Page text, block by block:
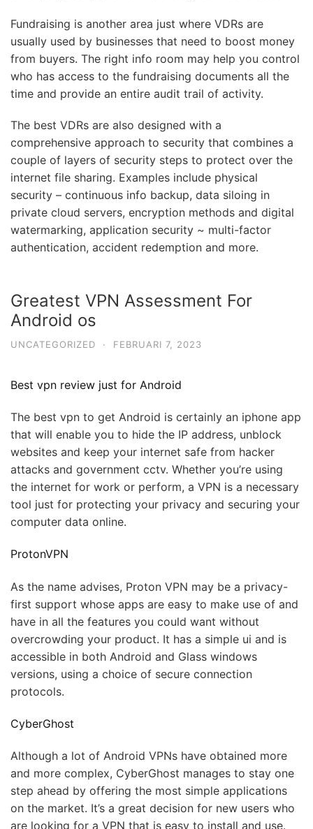
Fundraising is another area just where VDRs are
usually used by businesses that need to boost money
from buyers. The right info room may help you control
who has access to the fundraising documents all the
time and provide an entire audit trail of activity.
The best VDRs are also designed with a
comprehensive approach to security that combines a
couple of layers of security steps to protect over the
internet file sharing. Examples include physical
security – continuous info backup, data siloing in
private cloud servers, encryption methods and digital
watermarking, application security ~ multi-factor
authentication, accident redemption and more.
Greatest VPN Assessment For
Android os
UNCATEGORIZED · FEBRUARI 7, 2023
Best vpn review just for Android
The best vpn to get Android is certainly an iphone app
that will enable you to hide the IP address, unblock
websites and keep your internet safe from hacker
attacks and government cctv. Whether you’re using
the internet for work or perform, a VPN is a necessary
tool just for protecting your privacy and securing your
computer data online.
ProtonVPN
As the name advises, Proton VPN may be a privacy-
first support whose apps are easy to make use of and
have in all the features you could want without
overcrowding your product. It has a simple ui and is
accessible in both Android and Glass windows
versions, using a choice of secure connection
protocols.
CyberGhost
Although a lot of Android VPNs have obtained more
and more complex, CyberGhost manages to stay one
step ahead by offering the most simple applications
on the market. It’s a great decision for new users who
are looking for a VPN that is easy to install and use.